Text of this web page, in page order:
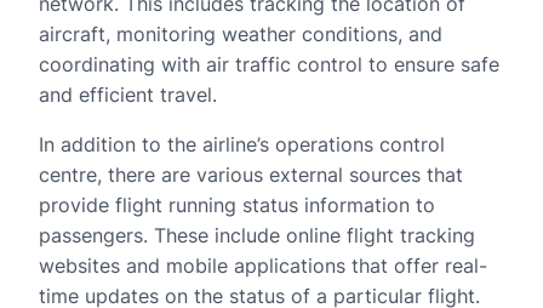
aircraft, monitoring weather conditions, and
coordinating with air traffic control to ensure safe
and efficient travel.
In addition to the airline’s operations control
centre, there are various external sources that
provide flight running status information to
passengers. These include online flight tracking
websites and mobile applications that offer real-
time updates on the status of a particular flight.